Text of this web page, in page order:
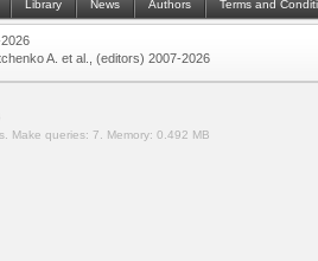
Library News Authors Terms and
A. et al., (editors) 2007-2026
Make queries: 7. Memory: 0.492 MB